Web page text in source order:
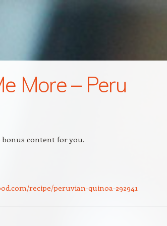
More – Peru
bonus content for you.
recipe/peruvian-quinoa-292941